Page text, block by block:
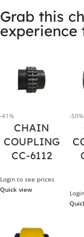
Grab this
experience
-41%
CHAIN
COUPLING
CC-6112
Login to see prices
Quick view
-50%